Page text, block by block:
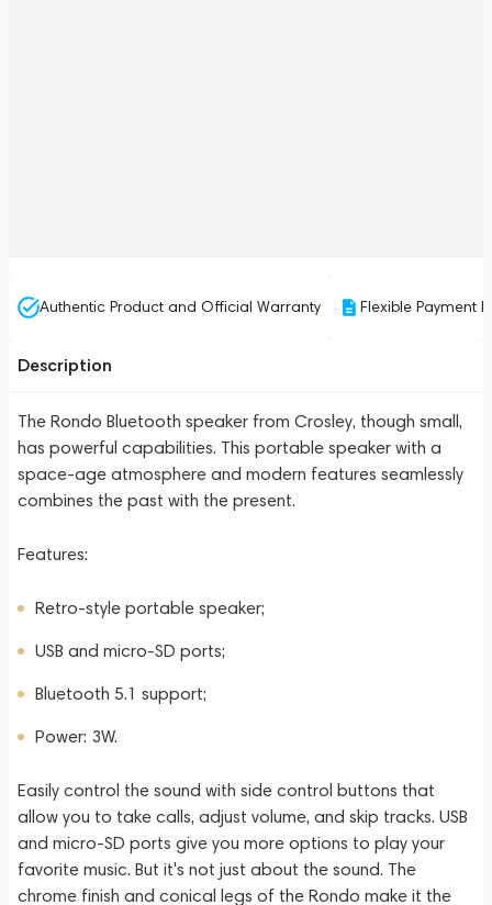
Authentic Product and Official Warranty Flexible Payment
Description
The Rondo Bluetooth speaker from Crosley, though small,
has powerful capabilities. This portable speaker with a
space-age atmosphere and modern features seamlessly
combines the past with the present.
Features:
Retro-style portable speaker;
USB and micro-SD ports;
Bluetooth 5.1 support;
Power: 3W.
Easily control the sound with side control buttons that
allow you to take calls, adjust volume, and skip tracks. USB
and micro-SD ports give you more options to play your
favorite music. But it's not just about the sound. The
chrome finish and conical legs of the Rondo make it the